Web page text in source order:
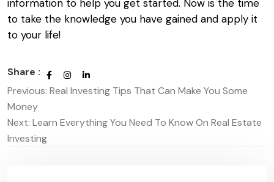
information to help you get started. Now is the time
to take the knowledge you have gained and apply it
to your life!
Share :
Post
navigation
Previous: Real Investing Tips That Can Make You Some
Money
Next: Learn Everything You Need To Know On Real Estate
Investing